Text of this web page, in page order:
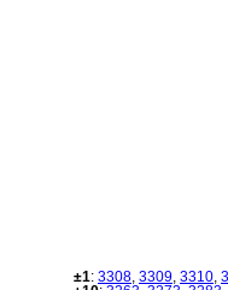
±1: 3308 3309 3310